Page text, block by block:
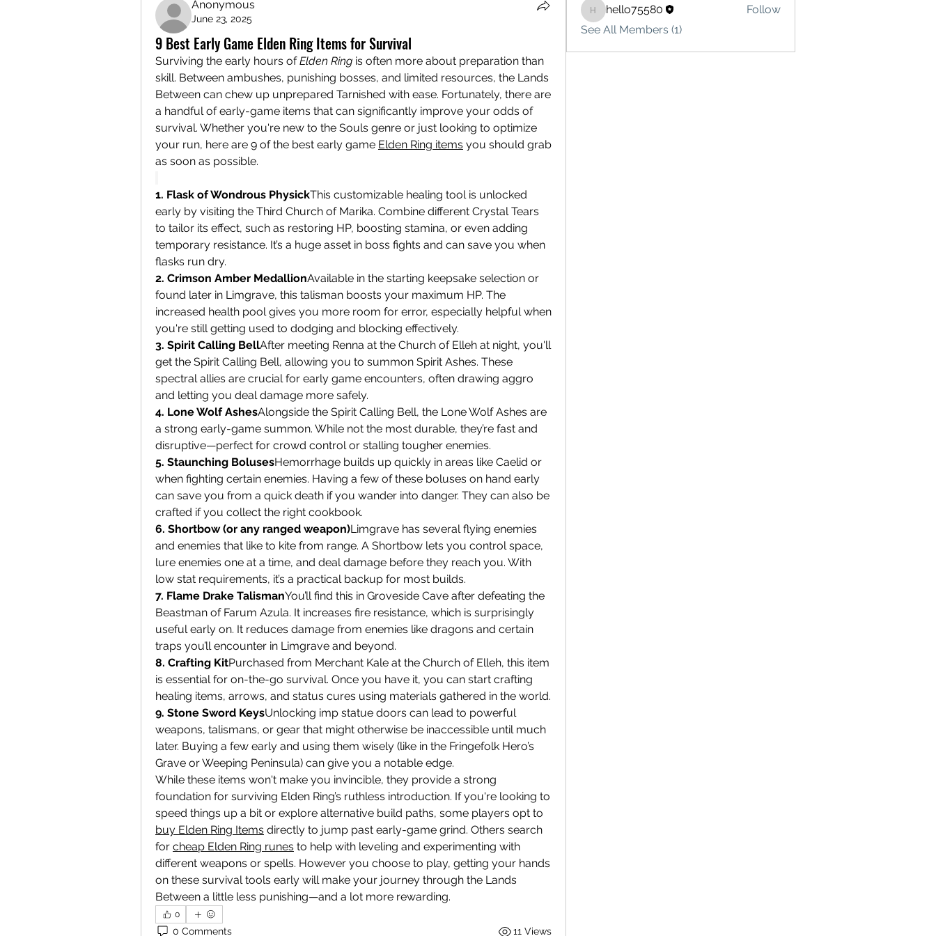
Anonymous
June 23, 2025
9 Best Early Game Elden Ring Items for Survival
Surviving the early hours of Elden Ring is often more about preparation than
skill. Between ambushes, punishing bosses, and limited resources, the Lands
Between can chew up unprepared Tarnished with ease. Fortunately, there are
a handful of early-game items that can significantly improve your odds of
survival. Whether you're new to the Souls genre or just looking to optimize
your run, here are 9 of the best early game Elden Ring items you should grab
as soon as possible.
1. Flask of Wondrous PhysickThis customizable healing tool is unlocked
early by visiting the Third Church of Marika. Combine different Crystal Tears
to tailor its effect, such as restoring HP, boosting stamina, or even adding
temporary resistance. It’s a huge asset in boss fights and can save you when
flasks run dry.
2. Crimson Amber MedallionAvailable in the starting keepsake selection or
found later in Limgrave, this talisman boosts your maximum HP. The
increased health pool gives you more room for error, especially helpful when
you're still getting used to dodging and blocking effectively.
3. Spirit Calling BellAfter meeting Renna at the Church of Elleh at night, you'll
get the Spirit Calling Bell, allowing you to summon Spirit Ashes. These
spectral allies are crucial for early game encounters, often drawing aggro
and letting you deal damage more safely.
4. Lone Wolf AshesAlongside the Spirit Calling Bell, the Lone Wolf Ashes are
a strong early-game summon. While not the most durable, they’re fast and
disruptive—perfect for crowd control or stalling tougher enemies.
5. Staunching BolusesHemorrhage builds up quickly in areas like Caelid or
when fighting certain enemies. Having a few of these boluses on hand early
can save you from a quick death if you wander into danger. They can also be
crafted if you collect the right cookbook.
6. Shortbow (or any ranged weapon)Limgrave has several flying enemies
and enemies that like to kite from range. A Shortbow lets you control space,
lure enemies one at a time, and deal damage before they reach you. With
low stat requirements, it’s a practical backup for most builds.
7. Flame Drake TalismanYou’ll find this in Groveside Cave after defeating the
Beastman of Farum Azula. It increases fire resistance, which is surprisingly
useful early on. It reduces damage from enemies like dragons and certain
traps you’ll encounter in Limgrave and beyond.
8. Crafting KitPurchased from Merchant Kale at the Church of Elleh, this item
is essential for on-the-go survival. Once you have it, you can start crafting
healing items, arrows, and status cures using materials gathered in the world.
9. Stone Sword KeysUnlocking imp statue doors can lead to powerful
weapons, talismans, or gear that might otherwise be inaccessible until much
later. Buying a few early and using them wisely (like in the Fringefolk Hero’s
Grave or Weeping Peninsula) can give you a notable edge.
While these items won't make you invincible, they provide a strong
foundation for surviving Elden Ring’s ruthless introduction. If you're looking to
buy Elden Ring Items directly to jump past early-game grind. Others search
for cheap Elden Ring runes to help with leveling and experimenting with
different weapons or spells. However you choose to play, getting your hands
on these survival tools early will make your journey through the Lands
Between a little less punishing—and a lot more rewarding.
0
0 Comments 11 Views
hello75580
hello75580
Follow
See All Members (1)